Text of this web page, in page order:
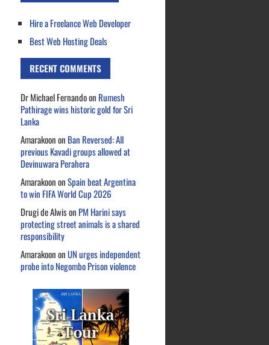
Hire a Freelance Web Developer
Best Web Hosting Deals
RECENT COMMENTS
Dr Michael Fernandoon Rumesh
Pathirage wins historic gold for Sri
Lanka
Amarakoonon Ban Reversed: All
previous Kavadi groups allowed at
Devinuwara Perahera
AmarakoononSpain beat Argentina
to win FIFA World Cup 2026
Drugi de Alwison PM Harini says
protecting street animals is a shared
responsibility
AmarakoononUN urges independent
probe into Negombo Prison violence